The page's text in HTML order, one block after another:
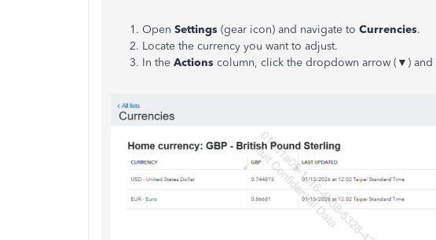
Open Settings (gear icon) and navigate to Currencies.
Locate the currency you want to adjust.
In the Actions column, click the dropdown arrow (▼) and